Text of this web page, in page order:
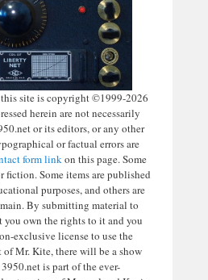
site is copyright ©1999-2026
herein are not necessarily
or its editors, or any other
or factual errors are
form linkon this page. Some
fiction. Some items are published
purposes, and others are
By submitting material to
you own the rights to it and you
exclusive license to use the
of Mr. Kite, there will be a show
is part of the ever-